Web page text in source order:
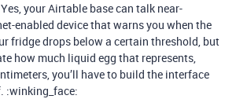
your Airtable base can talk near-
enabled device that warns you when the
fridge drops below a certain threshold, but
how much liquid egg that represents,
you’ll have to build the interface
:winking_face: